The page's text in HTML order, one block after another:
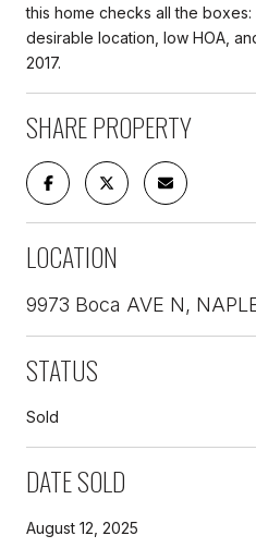
this home checks all the boxes:
desirable location, low HOA,
2017.
SHARE PROPERTY
LOCATION
9973 Boca AVE N,
STATUS
Sold
DATE SOLD
August 12, 2025